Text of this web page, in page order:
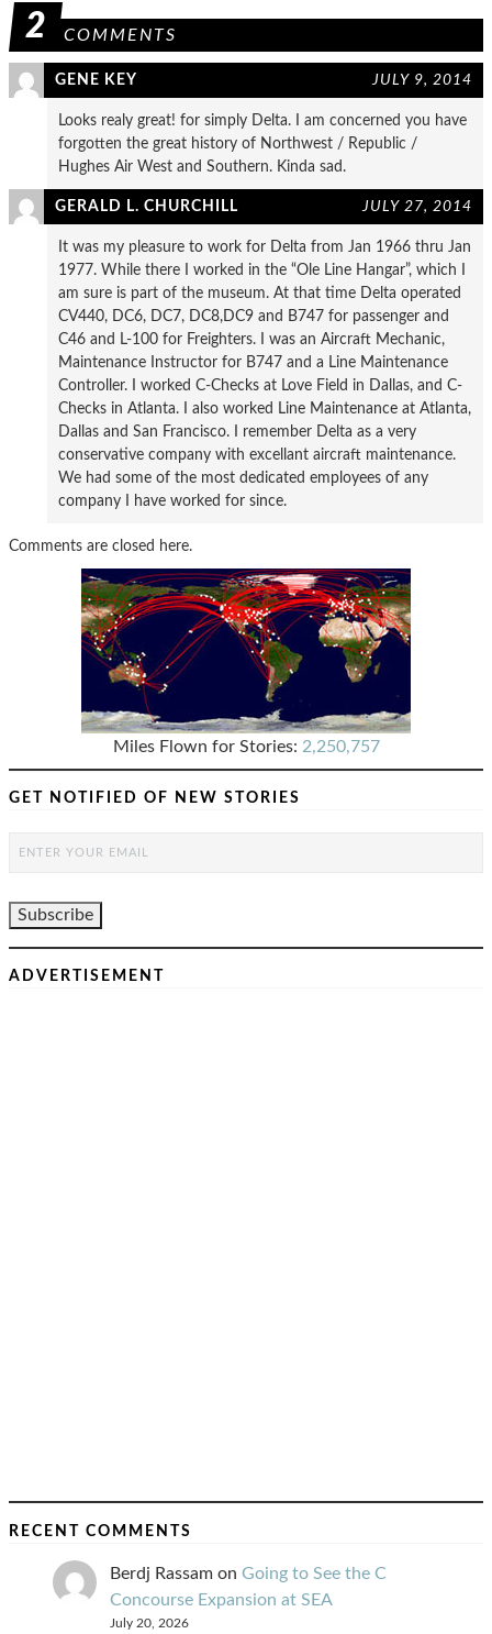
2 COMMENTS
GENE KEY JULY 9, 2014
Looks realy great! for simply Delta. I am concerned you have
forgotten the great history of Northwest / Republic /
Hughes Air West and Southern. Kinda sad.
GERALD L. CHURCHILL JULY 27, 2014
It was my pleasure to work for Delta from Jan 1966 thru Jan
1977. While there I worked in the “Ole Line Hangar”, which I
am sure is part of the museum. At that time Delta operated
CV440, DC6, DC7, DC8,DC9 and B747 for passenger and
C46 and L-100 for Freighters. I was an Aircraft Mechanic,
Maintenance Instructor for B747 and a Line Maintenance
Controller. I worked C-Checks at Love Field in Dallas, and C-
Checks in Atlanta. I also worked Line Maintenance at Atlanta,
Dallas and San Francisco. I remember Delta as a very
conservative company with excellant aircraft maintenance.
We had some of the most dedicated employees of any
company I have worked for since.
Comments are closed here.
Miles Flown for Stories: 2,250,757
GET NOTIFIED OF NEW STORIES
ADVERTISEMENT
RECENT COMMENTS
Berdj Rassam on Going to See the C
Concourse Expansion at SEA
July 20, 2026